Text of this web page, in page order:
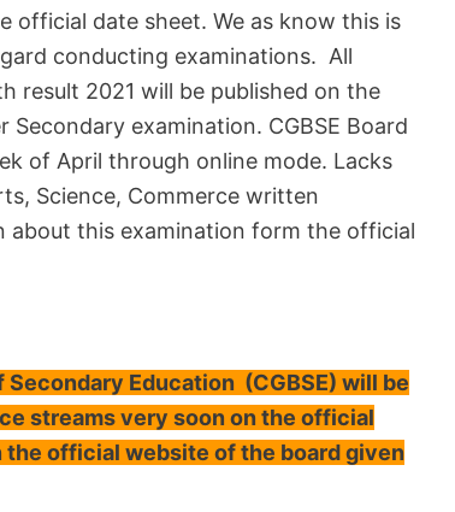
date sheet. We as know this is
conducting examinations. All
result 2021 will be published on the
examination. CGBSE Board
of April through online mode. Lacks
Science, Commerce written
about this examination form the official
Secondary Education (CGBSE) will be
streams very soon on the official
official website of the board given